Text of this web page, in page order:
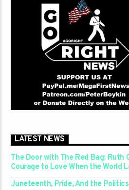
LATEST NEWS
The Door with The Red Bag: Ruth
Courage to Love When the World
Juneteenth, Pride, And the